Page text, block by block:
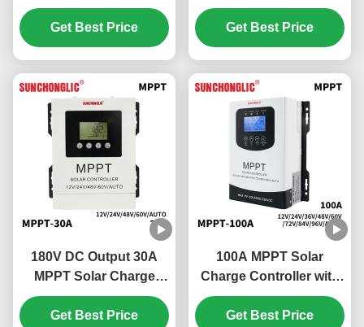
Overcharge Protection
and 48V Battery
Compatibility
Get Best Price
100A Charging Current
and UPS Function for
150V DC Solar Systems
Get Best Price
180V DC Output 30A
MPPT Solar Charge
Controller with
Automatic Maximum
Get Best Price
100A MPPT Solar
Charge Controller with
Automatic Tracking and
RS485 Communication
Get Best Price